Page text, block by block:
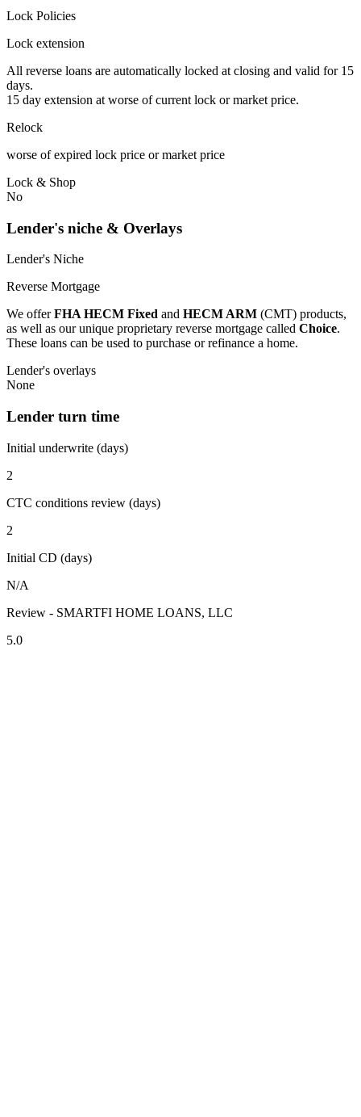
Lock Policies
Lock extension
All reverse loans are automatically locked at closing and valid for 15
days.
15 day extension at worse of current lock or market price.
Relock
worse of expired lock price or market price
Lock & Shop
No
Lender's niche & Overlays
Lender's Niche
Reverse Mortgage
We offerFHA HECM Fixed and HECM ARM (CMT) products,
as well as our unique proprietary reverse mortgage called Choice.
These loans can be used to purchase or refinance a home.
Lender's overlays
None
Lender turn time
Initial underwrite (days)
2
CTC conditions review (days)
2
Initial CD (days)
N/A
Review - SMARTFI HOME LOANS, LLC
5.0